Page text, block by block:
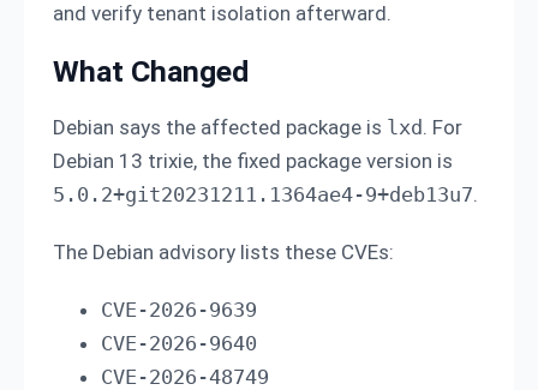
and verify tenant isolation afterward.
What Changed
Debian says the affected package is lxd. For
Debian 13 trixie, the fixed package version is
5.0.2+git20231211.1364ae4-9+deb13u7.
The Debian advisory lists these CVEs:
CVE-2026-9639
CVE-2026-9640
CVE-2026-48749